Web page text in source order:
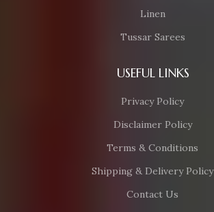
Linen
Tussar Sarees
USEFUL LINKS
Privacy Policy
Disclaimer Policy
Terms & Conditions
Shipping & Delivery Policy
Contact Us